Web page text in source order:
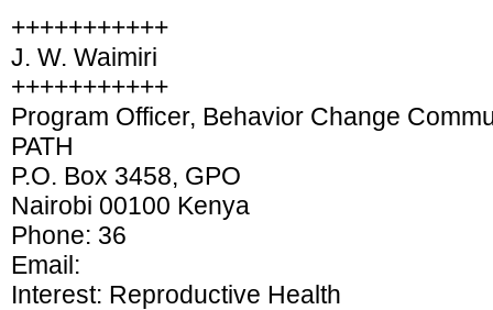
+++++++++++
J. W. Waimiri
+++++++++++
Program Officer, Behavior Change
PATH
P.O. Box 3458, GPO
Nairobi 00100 Kenya
Phone: 36
Email:
Interest: Reproductive Health